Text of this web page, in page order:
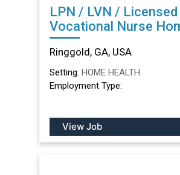
LPN / LVN /
Vocational Nurse Home Health in
Ringgold, GA
Ringgold, GA, USA
Setting: HOME HEALTH
Employment Type:
View Job